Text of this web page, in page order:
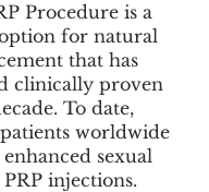
Procedure is a
for natural
that has
clinically proven
To date,
worldwide
sexual
injections.